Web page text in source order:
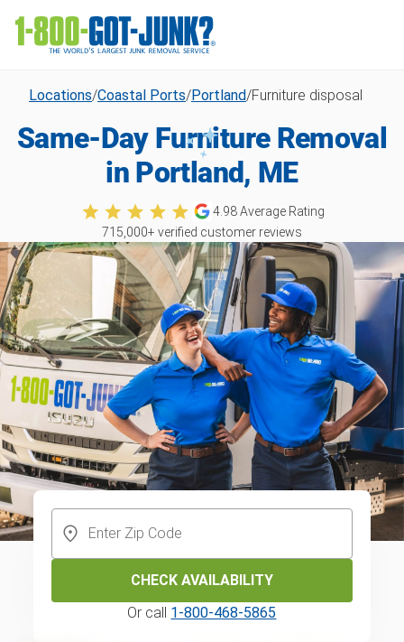
Locations/Coastal Ports/Portland/Furniture disposal
Same-Day Furniture Removal
in Portland, ME
4.98Average Rating
715,000+ verified customer reviews
CHECK AVAILABILITY
Or call 1-800-468-5865